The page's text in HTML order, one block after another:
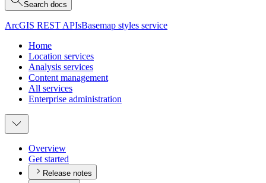
Search docs
ArcGIS REST APIsBasemap styles service
Home
Location services
Analysis services
Content management
All services
Enterprise administration
Overview
Get started
Release notes